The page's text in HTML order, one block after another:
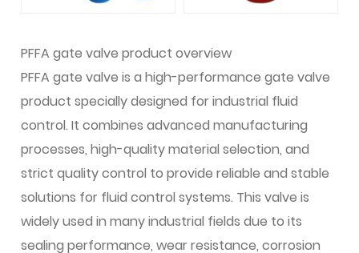
PFFA gate valve product overview
PFFA gate valve is a high-performance gate valve
product specially designed for industrial fluid
control. It combines advanced manufacturing
processes, high-quality material selection, and
strict quality control to provide reliable and stable
solutions for fluid control systems. This valve is
widely used in many industrial fields due to its
sealing performance, wear resistance, corrosion